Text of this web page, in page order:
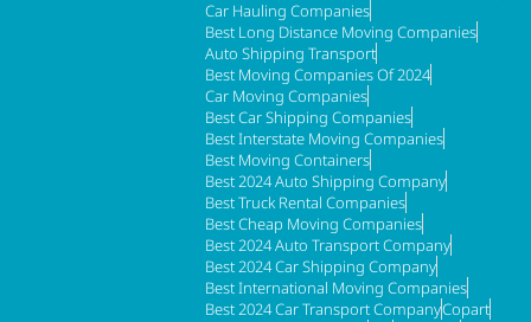
Car Hauling Companies
Best Long Distance Moving Companies
Auto Shipping Transport
Best Moving Companies Of 2024
Car Moving Companies
Best Car Shipping Companies
Best Interstate Moving Companies
Best Moving Containers
Best 2024 Auto Shipping Company
Best Truck Rental Companies
Best Cheap Moving Companies
Best 2024 Auto Transport Company
Best 2024 Car Shipping Company
Best International Moving Companies
Best 2024 Car Transport CompanyCopart